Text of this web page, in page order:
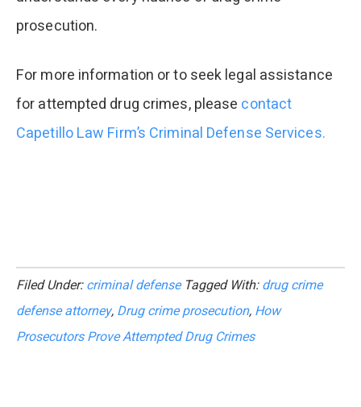
prosecution.
For more information or to seek legal assistance
for attempted drug crimes, please contact
Capetillo Law Firm’s Criminal Defense Services.
Filed Under:criminal defense Tagged With:drug crime
defense attorney, Drug crime prosecution, How
Prosecutors Prove Attempted Drug Crimes